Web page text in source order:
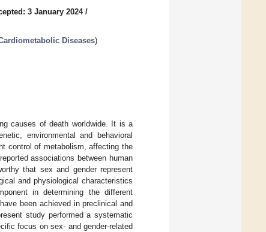
3 January 2024/
Diseases)
causes of death worldwide. It is a
environmental and behavioral
control of metabolism, affecting the
associations between human
that sex and gender represent
and physiological characteristics
in determining the different
been achieved in preclinical and
study performed a systematic
focus on sex- and gender-related